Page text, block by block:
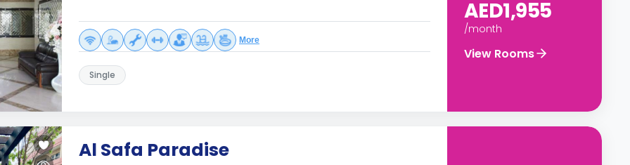
More
Single
AED1,955
/month
View Rooms
Al Safa Paradise